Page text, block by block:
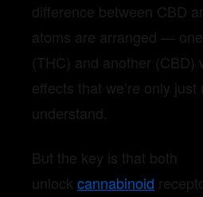
difference between CBD
atoms are arranged —
(THC) and another (CBD)
effects that we’re only
understand.
But the key is that both
unlock cannabinoid